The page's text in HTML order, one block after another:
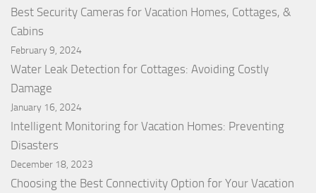
Best Security Cameras for Vacation Homes, Cottages, &
Cabins
February 9, 2024
Water Leak Detection for Cottages: Avoiding Costly
Damage
January 16, 2024
Intelligent Monitoring for Vacation Homes: Preventing
Disasters
December 18, 2023
Choosing the Best Connectivity Option for Your Vacation